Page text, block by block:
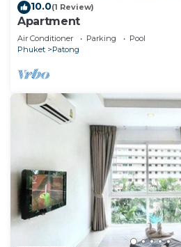
10.0(1 Review)
Apartment
Air Conditioner Parking
Pool
Phuket
Patong